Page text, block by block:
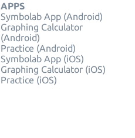
APPS
Symbolab App (Android)
Graphing Calculator
(Android)
Practice (Android)
Symbolab App (iOS)
Graphing Calculator (iOS)
Practice (iOS)